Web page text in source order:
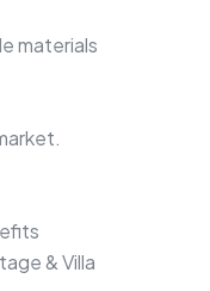
materials
& Villa